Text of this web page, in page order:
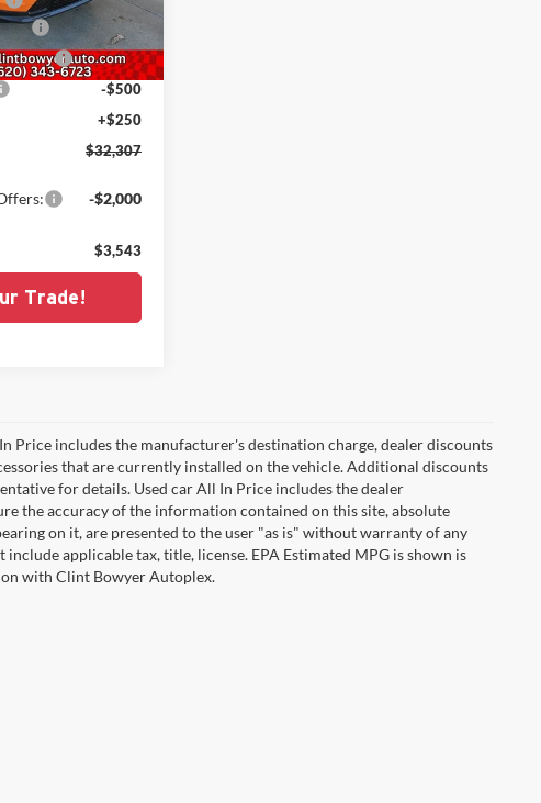
Ext. Int.
-$1,000
Cash
-$500
-$500
+$250
$32,307
-$2,000
$3,543
Trade!
Price includes the manufacturer's destination charge, dealer discounts
that are currently installed on the vehicle. Additional discounts
for details. Used car All In Price includes the dealer
the accuracy of the information contained on this site, absolute
on it, are presented to the user "as is" without warranty of any
applicable tax, title, license. EPA Estimated MPG is shown is
with Clint Bowyer Autoplex.